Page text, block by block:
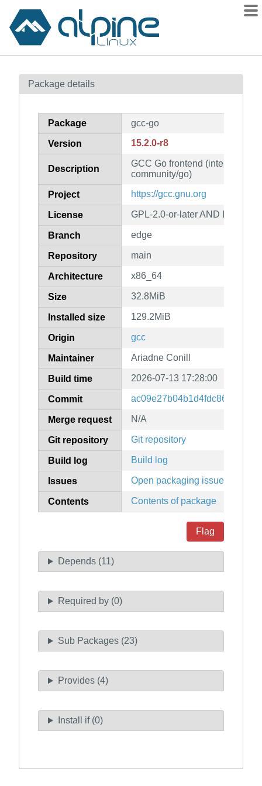
Contents
How to flag
Package details
Package gcc-go
Version 15.2.0-r8
Description
GCC Go frontend (intended for
community/go)
Project https://gcc.gnu.org
License GPL-2.0-or-later AND LGPL-
Branch edge
Repository main
Architecture x86_64
Size 32.8MiB
Installed size 129.2MiB
Origin gcc
Maintainer Ariadne Conill
Build time 2026-07-13 17:28:00
Commit
Merge request N/A
Git repository Git repository
Build log Build log
Issues Open packaging issues
Contents Contents of package
Flag
Depends (11)
Required by (0)
Sub Packages (23)
Provides (4)
Install if (0)